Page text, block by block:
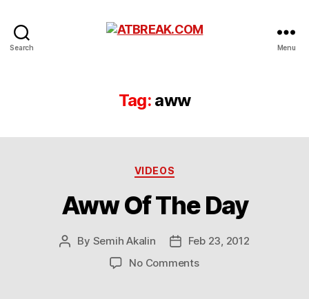
Search Menu
Tag: aww
Categories
VIDEOS
Aww Of The Day
Post
By Semih Akalin
PostFeb 23, 2012
No Commentson